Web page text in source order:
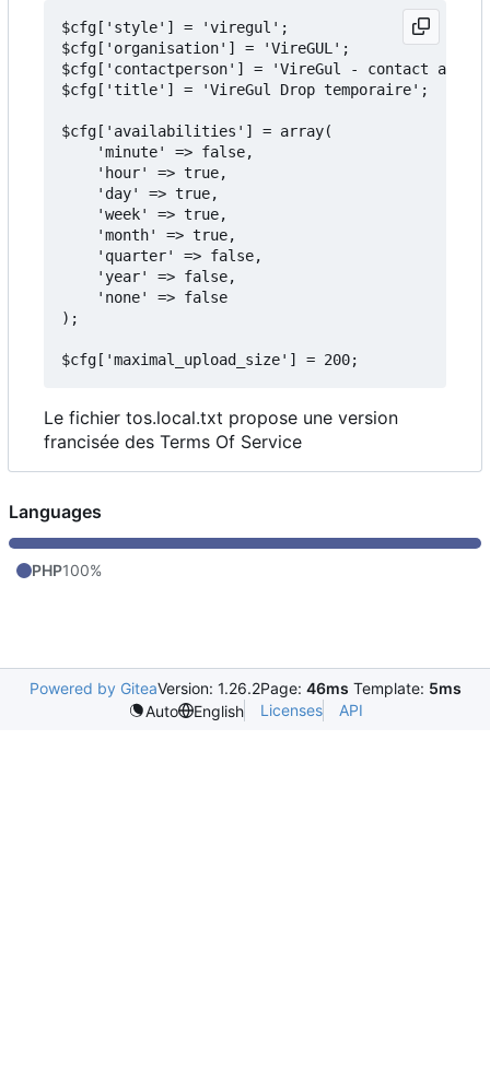
$cfg['style'] = 'viregul';
$cfg['organisation'] = 'VireGUL';
$cfg['contactperson'] = 'VireGul - contact
$cfg['title'] = 'VireGul Drop temporaire';
$cfg['availabilities'] = array(
    'minute' => false,
    'hour' => true,
    'day' => true,
    'week' => true,
    'month' => true,
    'quarter' => false,
    'year' => false,
    'none' => false
);
Le fichier tos.local.txt propose une version
francisée des Terms Of Service
Languages
PHP100%
Powered by GiteaVersion: 1.26.2Page: 46ms Template: 5ms
Auto
English Licenses API